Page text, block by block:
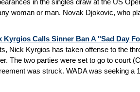
woman or man. Novak Djokovic, who
Kyrgios Calls Sinner Ban A "Sad Day
Nick Kyrgios has taken offense to the
The two parties were set to go to court
was struck. WADA was seeking a